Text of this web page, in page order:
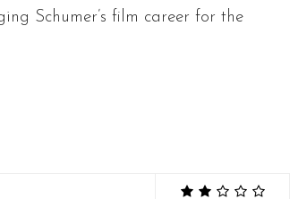
Schumer’s film career for the